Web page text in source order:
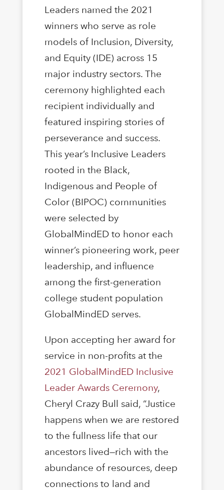
Leaders named the 2021
winners who serve as role
models of Inclusion, Diversity,
and Equity (IDE) across 15
major industry sectors. The
ceremony highlighted each
recipient individually and
featured inspiring stories of
perseverance and success.
This year’s Inclusive Leaders
rooted in the Black,
Indigenous and People of
Color (BIPOC) communities
were selected by
GlobalMindED to honor each
winner’s pioneering work, peer
leadership, and inﬂuence
among the ﬁrst-generation
college student population
GlobalMindED serves.
Upon accepting her award for
service in non-profits at the
2021 GlobalMindED Inclusive
Leader Awards Ceremony,
Cheryl Crazy Bull said, “Justice
happens when we are restored
to the fullness life that our
ancestors lived—rich with the
abundance of resources, deep
connections to land and